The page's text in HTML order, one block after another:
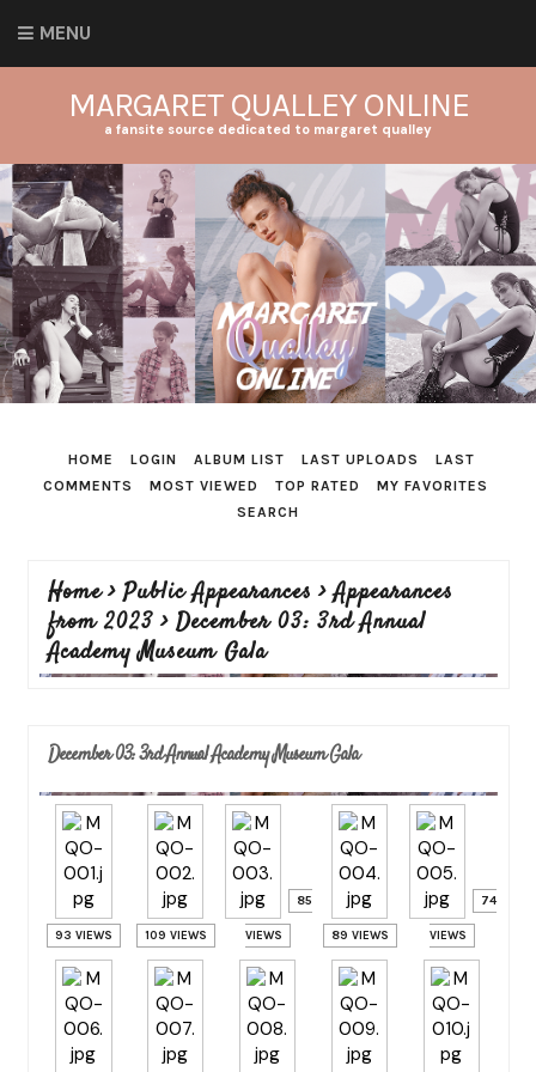
MENU
MARGARET QUALLEY ONLINE
a fansite source dedicated to margaret qualley
HOME LOGIN ALBUM LIST LAST UPLOADS
LAST
COMMENTS
MOST VIEWED TOP RATED
MY FAVORITES
SEARCH
Home>Public Appearances >Appearances
from 2023>December 03: 3rd Annual
Academy Museum Gala
December 03: 3rd Annual Academy Museum Gala
93 VIEWS 109 VIEWS
85
VIEWS 89 VIEWS
74
VIEWS